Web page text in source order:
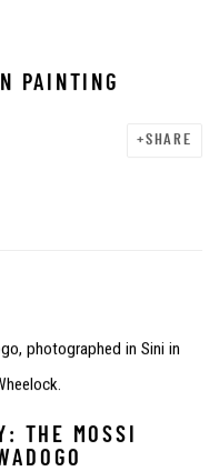
PAINTING
SHARE
photographed in Sini in
THE MOSSI